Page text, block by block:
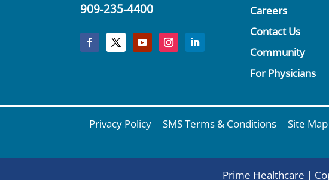
909-235-4400
Careers
Contact Us
Community
For Physicians
Privacy Policy SMS Terms & Conditions Site Map
Prime Healthcare |